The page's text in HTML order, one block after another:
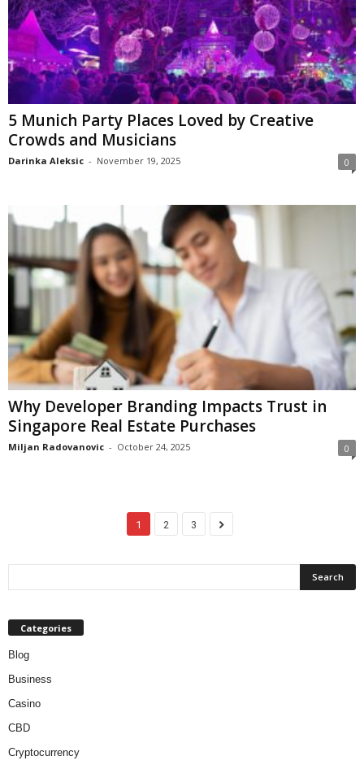
5 Munich Party Places Loved by Creative
Crowds and Musicians
Darinka Aleksic - November 19, 2025 0
Why Developer Branding Impacts Trust in
Singapore Real Estate Purchases
Miljan Radovanovic - October 24, 2025 0
1 2 3
Categories
Blog
Business
Casino
CBD
Cryptocurrency